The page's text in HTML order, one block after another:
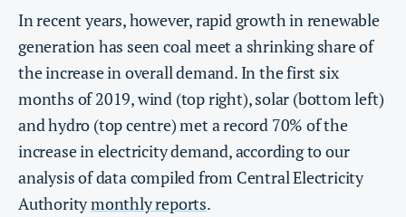
In recent years, however, rapid growth in renewable
generation has seen coal meet a shrinking share of
the increase in overall demand. In the first six
months of 2019, wind (top right), solar (bottom left)
and hydro (top centre) met a record 70% of the
increase in electricity demand, according to our
analysis of data compiled from Central Electricity
Authoritymonthly reports.